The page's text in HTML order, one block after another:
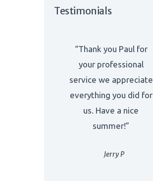
Blog
Need to Know
Testimonials
“Thank you Paul for
your professional
service we appreciate
everything you did for
us. Have a nice
summer!”
Jerry P